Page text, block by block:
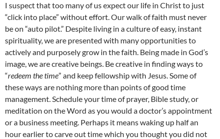
I suspect that too many of us expect our life in Christ to just
“click into place” without effort. Our walk of faith must never
be on “auto pilot.” Despite living in a culture of easy, instant
spirituality, we are presented with many opportunities to
actively and purposely grow in the faith. Being made in God’s
image, we are creative beings. Be creative in finding ways to
“redeem the time” and keep fellowship with Jesus. Some of
these ways are nothing more than points of good time
management. Schedule your time of prayer, Bible study, or
meditation on the Word as you would a doctor’s appointment
or a business meeting. Perhaps it means waking up half an
hour earlier to carve out time which you thought you did not